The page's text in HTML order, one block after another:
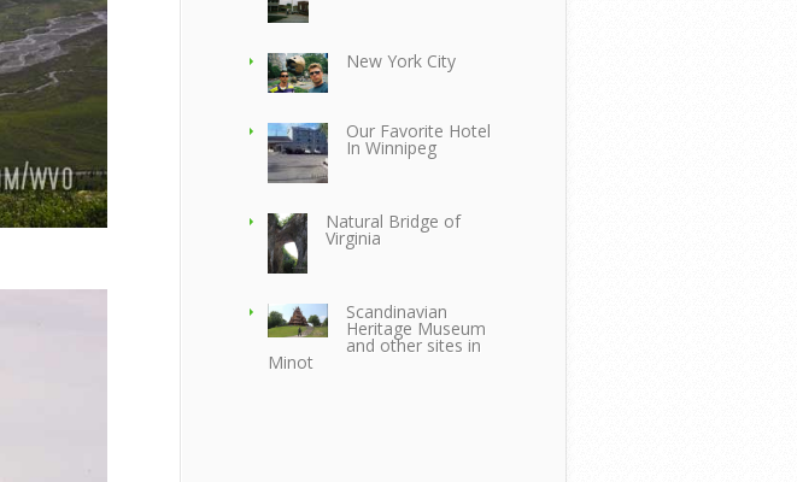
New York City
Our Favorite Hotel
In Winnipeg
Natural Bridge of
Virginia
Scandinavian
Heritage Museum
and other sites in
Minot